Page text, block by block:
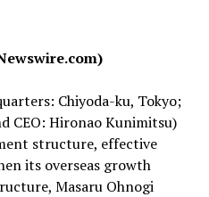
Chiyoda-ku, Tokyo;
CEO: Hironao Kunimitsu)
structure, effective
its overseas growth
Masaru Ohnogi